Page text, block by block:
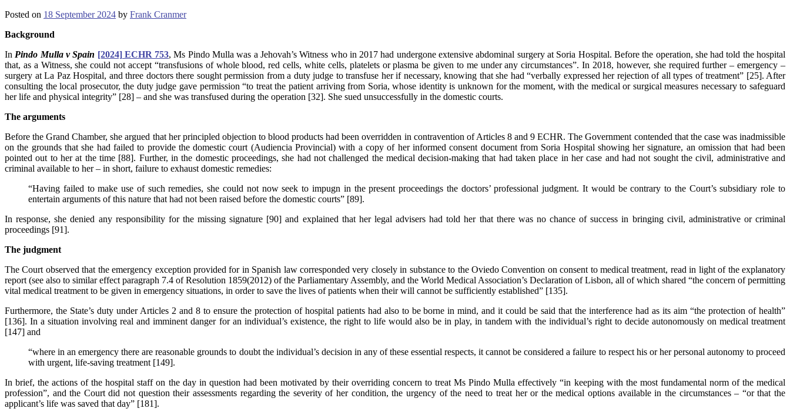
Posted on 18 September 2024 by Frank Cranmer
Background
InPindo Mulla v Spain [2024] ECHR 753, Ms Pindo Mulla was a Jehovah’s Witness who in 2017 had undergone extensive abdominal surgery at Soria Hospital. Before the operation, she had told the hospital
that, as a Witness, she could not accept “transfusions of whole blood, red cells, white cells, platelets or plasma be given to me under any circumstances”. In 2018, however, she required further – emergency –
surgery at La Paz Hospital, and three doctors there sought permission from a duty judge to transfuse her if necessary, knowing that she had “verbally expressed her rejection of all types of treatment” [25]. After
consulting the local prosecutor, the duty judge gave permission “to treat the patient arriving from Soria, whose identity is unknown for the moment, with the medical or surgical measures necessary to safeguard
her life and physical integrity” [28] – and she was transfused during the operation [32]. She sued unsuccessfully in the domestic courts.
The arguments
Before the Grand Chamber, she argued that her principled objection to blood products had been overridden in contravention of Articles 8 and 9 ECHR. The Government contended that the case was inadmissible
on the grounds that she had failed to provide the domestic court (Audiencia Provincial) with a copy of her informed consent document from Soria Hospital showing her signature, an omission that had been
pointed out to her at the time [88]. Further, in the domestic proceedings, she had not challenged the medical decision-making that had taken place in her case and had not sought the civil, administrative and
criminal available to her – in short, failure to exhaust domestic remedies:
“Having failed to make use of such remedies, she could not now seek to impugn in the present proceedings the doctors’ professional judgment. It would be contrary to the Court’s subsidiary role to
entertain arguments of this nature that had not been raised before the domestic courts” [89].
In response, she denied any responsibility for the missing signature [90] and explained that her legal advisers had told her that there was no chance of success in bringing civil, administrative or criminal
proceedings [91].
The judgment
The Court observed that the emergency exception provided for in Spanish law corresponded very closely in substance to the Oviedo Convention on consent to medical treatment, read in light of the explanatory
report (see also to similar effect paragraph 7.4 of Resolution 1859(2012) of the Parliamentary Assembly, and the World Medical Association’s Declaration of Lisbon, all of which shared “the concern of permitting
vital medical treatment to be given in emergency situations, in order to save the lives of patients when their will cannot be sufficiently established” [135].
Furthermore, the State’s duty under Articles 2 and 8 to ensure the protection of hospital patients had also to be borne in mind, and it could be said that the interference had as its aim “the protection of health”
[136]. In a situation involving real and imminent danger for an individual’s existence, the right to life would also be in play, in tandem with the individual’s right to decide autonomously on medical treatment
[147] and
“where in an emergency there are reasonable grounds to doubt the individual’s decision in any of these essential respects, it cannot be considered a failure to respect his or her personal autonomy to proceed
with urgent, life-saving treatment [149].
In brief, the actions of the hospital staff on the day in question had been motivated by their overriding concern to treat Ms Pindo Mulla effectively “in keeping with the most fundamental norm of the medical
profession”, and the Court did not question their assessments regarding the severity of her condition, the urgency of the need to treat her or the medical options available in the circumstances – “or that the
applicant’s life was saved that day” [181].